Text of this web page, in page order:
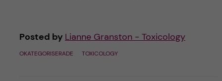
Posted by Lianne Granston - Toxicology
OKATEGORISERADE TOXICOLOGY